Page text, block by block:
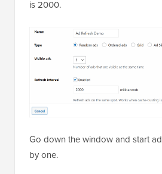
is 2000.
Go down the window and start
by one.